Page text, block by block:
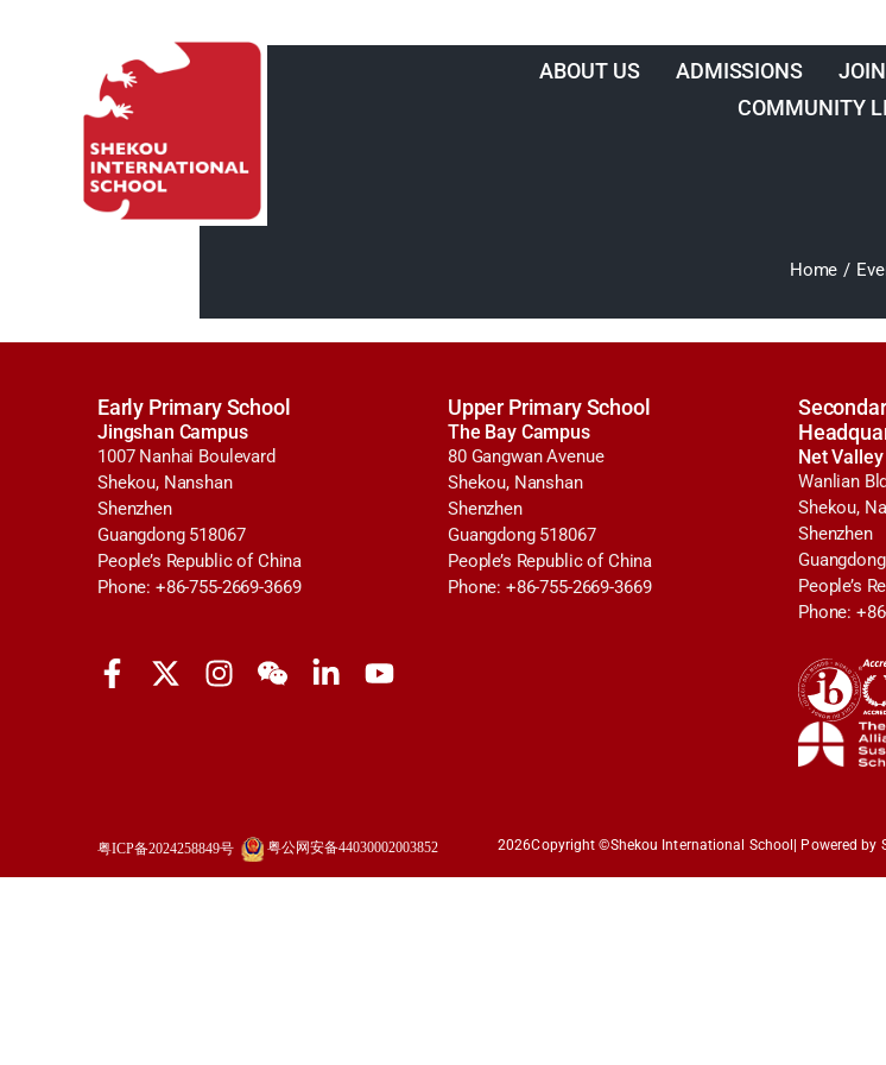
ABOUT US ADMISSIONS
COMMUNITY
Home /
Early Primary School
Jingshan Campus
1007 Nanhai Boulevard
Shekou, Nanshan
Shenzhen
Guangdong 518067
People’s Republic of China
Phone: +86-755-2669-3669
Upper Primary School
The Bay Campus
80 Gangwan Avenue
Shekou, Nanshan
Shenzhen
Guangdong 518067
People’s Republic of China
Phone: +86-755-2669-3669
Net
Wanlian
Shekou,
Shenzhen
People’s
Phone:
粤ICP备2024258849号 粤公网安备44030002003852 2026Copyright ©Shekou International School | Powered by